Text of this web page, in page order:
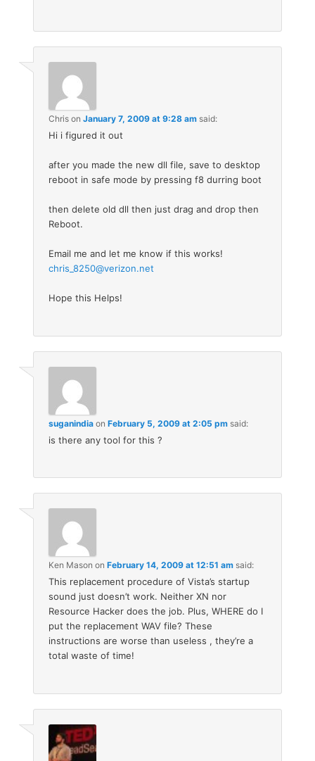
Chris onJanuary 7, 2009 at 9:28 am said:
Hi i figured it out
after you made the new dll file, save to desktop
reboot in safe mode by pressing f8 durring boot
then delete old dll then just drag and drop then
Reboot.
Email me and let me know if this works!
chris_8250@verizon.net
Hope this Helps!
suganindia onFebruary 5, 2009 at 2:05 pm said:
is there any tool for this ?
Ken Mason onFebruary 14, 2009 at 12:51 am said:
This replacement procedure of Vista’s startup
sound just doesn’t work. Neither XN nor
Resource Hacker does the job. Plus, WHERE do I
put the replacement WAV file? These
instructions are worse than useless , they’re a
total waste of time!